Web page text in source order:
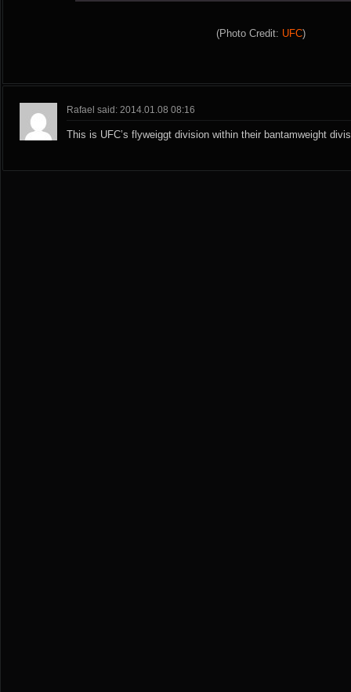
(Photo Credit: UFC)
Rafael said: 2014.01.08 08:16
This is UFC’s flyweiggt division within their bantamweight